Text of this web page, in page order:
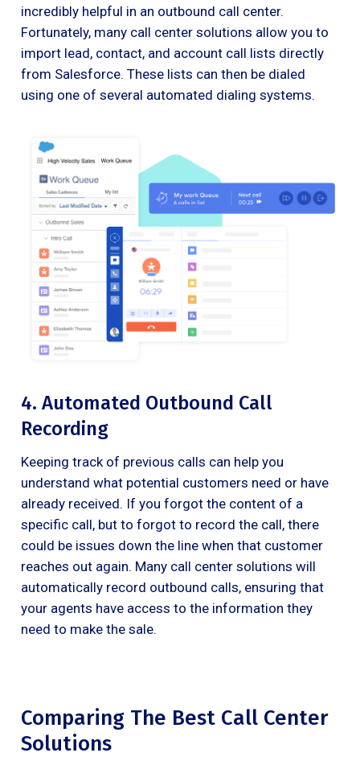
incredibly helpful in an outbound call center.
Fortunately, many call center solutions allow you to
import lead, contact, and account call lists directly
from Salesforce. These lists can then be dialed
using one of several automated dialing systems.
4. Automated Outbound Call
Recording
Keeping track of previous calls can help you
understand what potential customers need or have
already received. If you forgot the content of a
specific call, but to forgot to record the call, there
could be issues down the line when that customer
reaches out again. Many call center solutions will
automatically record outbound calls, ensuring that
your agents have access to the information they
need to make the sale.
Comparing The Best Call Center
Solutions